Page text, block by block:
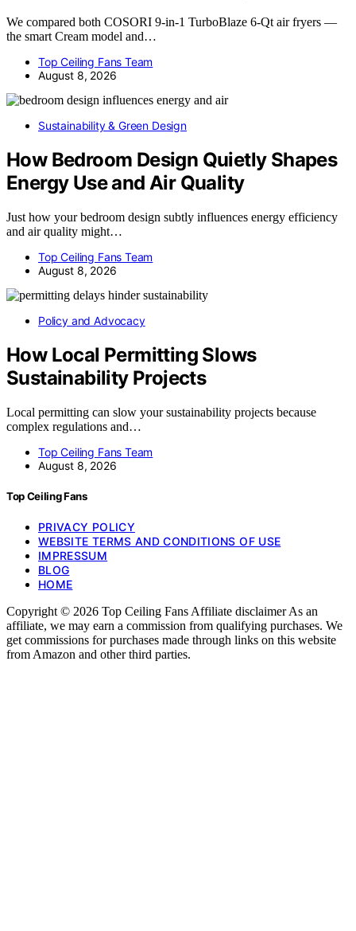
We compared both COSORI 9-in-1 TurboBlaze 6-Qt air fryers —
the smart Cream model and…
Top Ceiling Fans Team
August 8, 2026
Sustainability & Green Design
How Bedroom Design Quietly Shapes
Energy Use and Air Quality
Just how your bedroom design subtly influences energy efficiency
and air quality might…
Top Ceiling Fans Team
August 8, 2026
Policy and Advocacy
How Local Permitting Slows
Sustainability Projects
Local permitting can slow your sustainability projects because
complex regulations and…
Top Ceiling Fans Team
August 8, 2026
Top Ceiling Fans
PRIVACY POLICY
WEBSITE TERMS AND CONDITIONS OF USE
IMPRESSUM
BLOG
HOME
Copyright © 2026 Top Ceiling Fans Affiliate disclaimer As an
affiliate, we may earn a commission from qualifying purchases. We
get commissions for purchases made through links on this website
from Amazon and other third parties.